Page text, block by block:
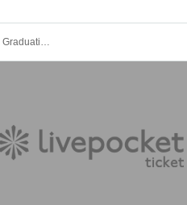
Private Kupipo Academy ~Uno Graduation Solo Concert 2025~